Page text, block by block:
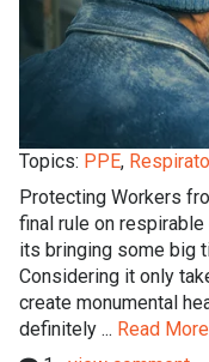
Topics: PPE,
Protecting Workers
final rule on
its bringing some big
Considering it only
create monumental
definitely ... Read More